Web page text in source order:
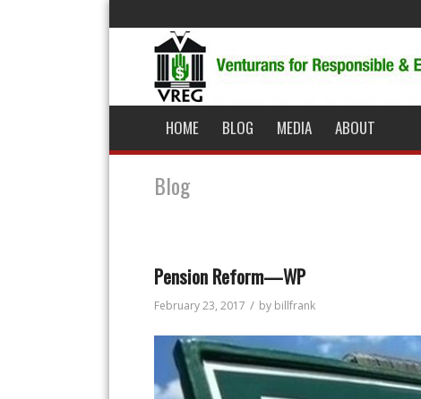
HOME BLOG MEDIA ABOUT
Blog
Pension Reform—WP
February 23, 2017 / by billfrank